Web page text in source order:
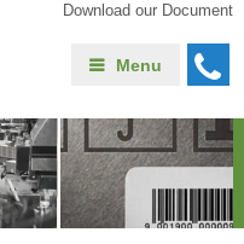
Download our Document
Menu